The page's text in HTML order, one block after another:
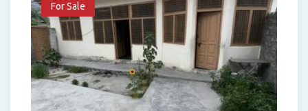
For Sale